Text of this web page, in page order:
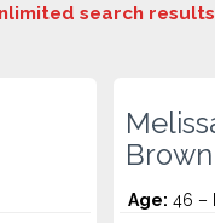
search results
Brown
Age: 46 –